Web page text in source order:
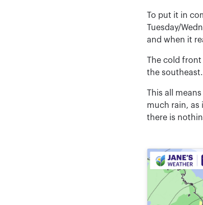
To put it in
Tuesday/
and when it
The cold
the southeast.
This all
much rain, as
there is